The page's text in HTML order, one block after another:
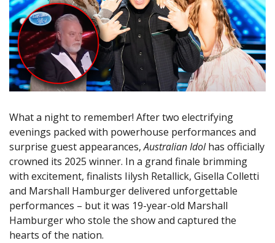
What a night to remember! After two electrifying
evenings packed with powerhouse performances and
surprise guest appearances,Australian Idolhas officially
crowned its 2025 winner. In a grand finale brimming
with excitement, finalists Iilysh Retallick, Gisella Colletti
and Marshall Hamburger delivered unforgettable
performances – but it was 19-year-old Marshall
Hamburger who stole the show and captured the
hearts of the nation.